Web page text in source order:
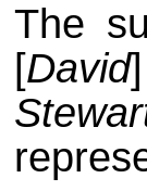
The
[David